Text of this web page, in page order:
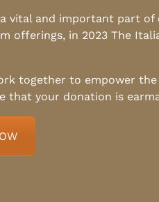
vital and important part
offerings, in 2023 The
together to empower
that your donation is